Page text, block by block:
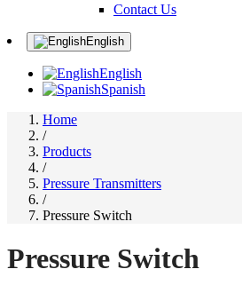
Contact Us
English
English
Spanish
Home
/
Products
/
Pressure Transmitters
/
Pressure Switch
Pressure Switch